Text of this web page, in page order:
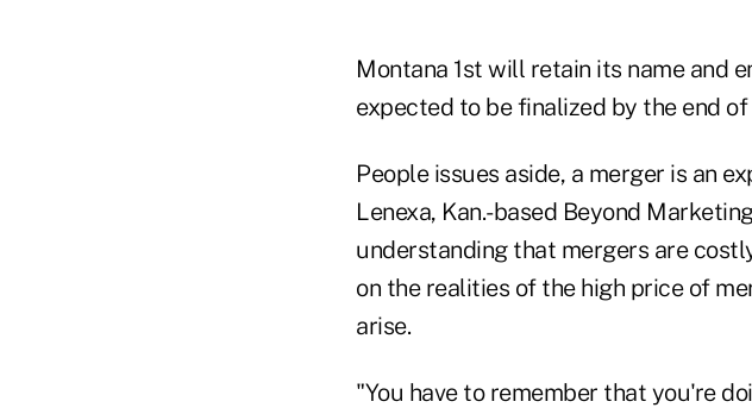
Montana 1st will retain its name and
expected to be finalized by the end of
People issues aside, a merger is an
Lenexa, Kan.-based Beyond
understanding that mergers are
on the realities of the high price of
arise.
"You have to remember that you're